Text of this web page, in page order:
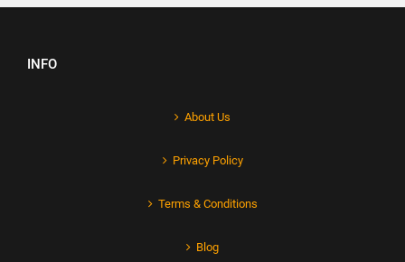
INFO
About Us
Privacy Policy
Terms & Conditions
Blog